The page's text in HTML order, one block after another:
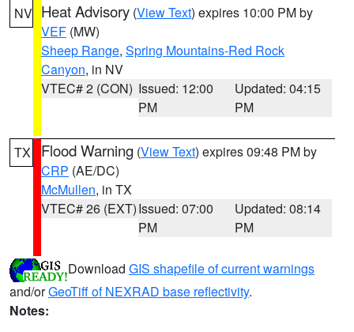
NV Heat Advisory (View Text) expires 10:00 PM by
VEF (MW)
Sheep Range, Spring Mountains-Red Rock
Canyon, in NV
VTEC# 2 (CON) Issued: 12:00
PM
Updated: 04:15
PM
TX Flood Warning (View Text) expires 09:48 PM by
CRP (AE/DC)
McMullen, in TX
VTEC# 26 (EXT)Issued: 07:00
PM
Updated: 08:14
PM
Download GIS shapefile of current warnings
and/orGeoTiff of NEXRAD base reflectivity.
Notes: